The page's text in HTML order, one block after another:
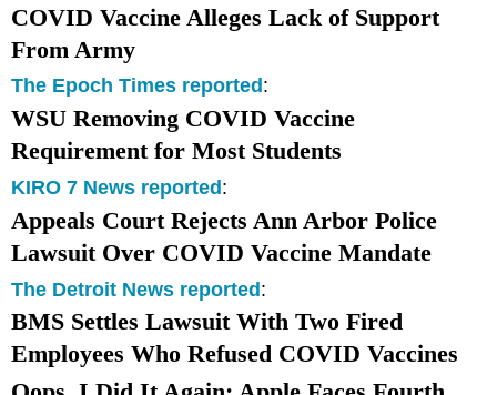
COVID Vaccine Alleges Lack of Support
From Army
The Epoch Times reported :
WSU Removing COVID Vaccine
Requirement for Most Students
KIRO 7 News reported:
Appeals Court Rejects Ann Arbor Police
Lawsuit Over COVID Vaccine Mandate
The Detroit News reported:
BMS Settles Lawsuit With Two Fired
Employees Who Refused COVID Vaccines